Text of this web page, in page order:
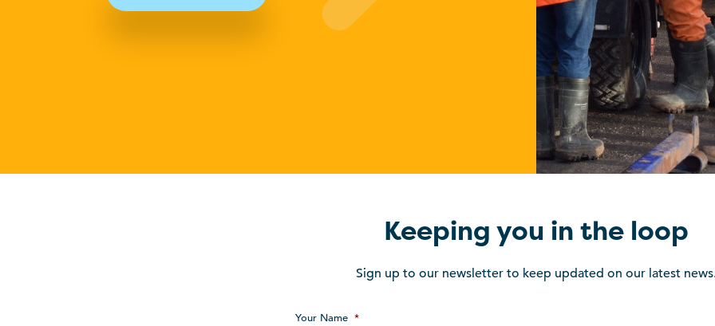
Keeping you in the loop
Sign up to our newsletter to keep updated on our latest
Your Name *